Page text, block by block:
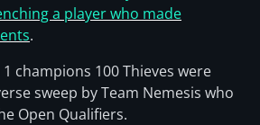
a player who made
.
champions 100 Thieves were
sweep by Team Nemesis who
Open Qualifiers.